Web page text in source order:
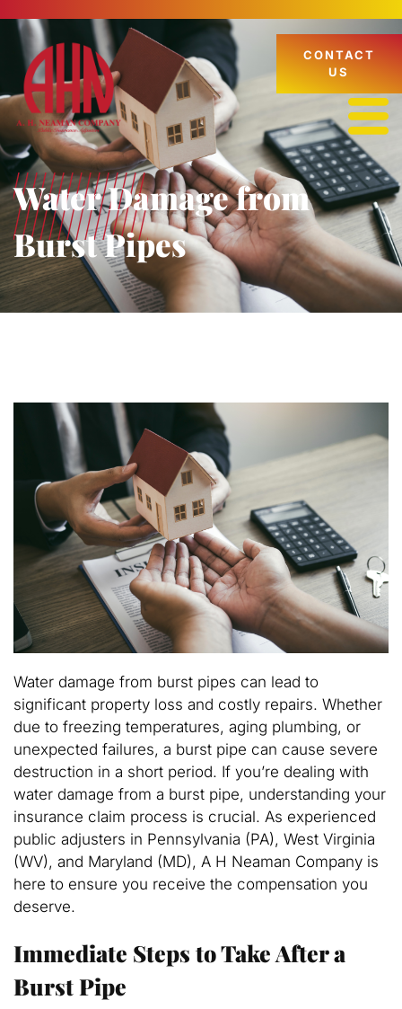
CONTACT
US
Water Damage from
Burst Pipes
Water damage from burst pipes can lead to
significant property loss and costly repairs. Whether
due to freezing temperatures, aging plumbing, or
unexpected failures, a burst pipe can cause severe
destruction in a short period. If you’re dealing with
water damage from a burst pipe, understanding your
insurance claim process is crucial. As experienced
public adjusters in Pennsylvania (PA), West Virginia
(WV), and Maryland (MD), A H Neaman Company is
here to ensure you receive the compensation you
deserve.
Immediate Steps to Take After a
Burst Pipe